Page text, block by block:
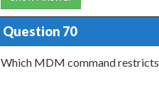
Question 70
Which MDM command